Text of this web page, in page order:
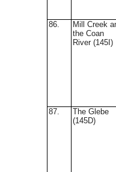
86.
Mill Creek
the Coan
River (145I)
87.
The Glebe
(145D)